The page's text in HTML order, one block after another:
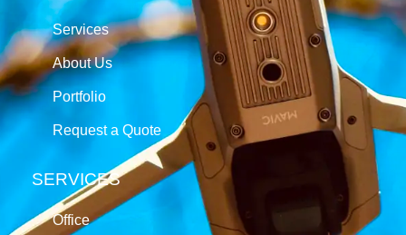
Services
About Us
Portfolio
Request a Quote
SERVICES
Office